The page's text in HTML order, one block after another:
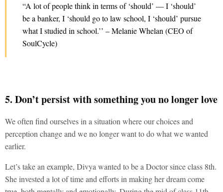
“A lot of people think in terms of ‘should’ — I ‘should’
be a banker, I ‘should go to law school, I ‘should’ pursue
what I studied in school.’’ – Melanie Whelan (CEO of
SoulCycle)
5. Don’t persist with something you no longer love
We often find ourselves in a situation where our choices and
perception change and we no longer want to do what we wanted
earlier.
Let’s take an example, Divya wanted to be a Doctor since class 8th.
She invested a lot of time and efforts in making her dream come